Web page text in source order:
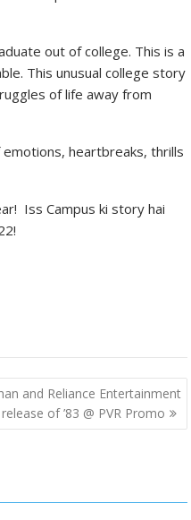
out of college. This is a
This unusual college story
of life away from
heartbreaks, thrills
Iss Campus ki story hai
and Reliance Entertainment
of ’83 @ PVR Promo